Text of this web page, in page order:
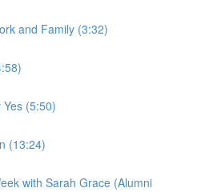
and Family (3:32)
(5:50)
(13:24)
with Sarah Grace (Alumni